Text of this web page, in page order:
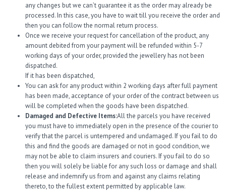
any changes but we can’t guarantee it as the order may already be
processed. In this case, you have to wait till you receive the order and
then you can follow the normal return process.
Once we receive your request for cancellation of the product, any
amount debited from your payment will be refunded within 5-7
working days of your order, provided the jewellery has not been
dispatched.
If it has been dispatched,
You can ask for any product within 2 working days after full payment
has been made, acceptance of your order of the contract between us
will be completed when the goods have been dispatched.
Damaged and Defective Items:All the parcels you have received
you must have to immediately open in the presence of the courier to
verify that the parcel is untempered and undamaged. If you fail to do
this and find the goods are damaged or not in good condition, we
may not be able to claim insurers and couriers. If you fail to do so
then you will solely be liable for any such loss or damage and shall
release and indemnify us from and against any claims relating
thereto, to the fullest extent permitted by applicable law.